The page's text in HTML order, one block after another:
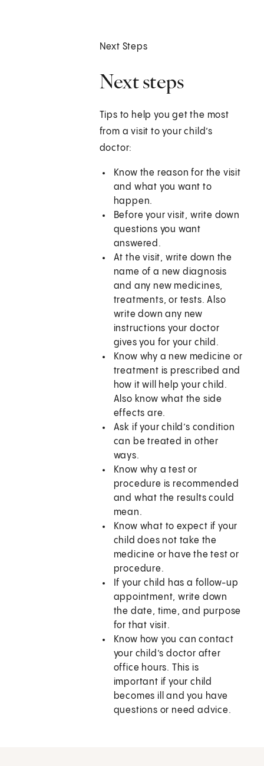
Next Steps
Next steps
Tips to help you get the most
from a visit to your child’s
doctor:
Know the reason for the visit
and what you want to
happen.
Before your visit, write down
questions you want
answered.
At the visit, write down the
name of a new diagnosis
and any new medicines,
treatments, or tests. Also
write down any new
instructions your doctor
gives you for your child.
Know why a new medicine or
treatment is prescribed and
how it will help your child.
Also know what the side
effects are.
Ask if your child’s condition
can be treated in other
ways.
Know why a test or
procedure is recommended
and what the results could
mean.
Know what to expect if your
child does not take the
medicine or have the test or
procedure.
If your child has a follow-up
appointment, write down
the date, time, and purpose
for that visit.
Know how you can contact
your child’s doctor after
office hours. This is
important if your child
becomes ill and you have
questions or need advice.